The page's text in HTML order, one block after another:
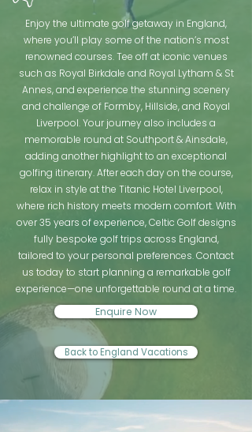
Enjoy the ultimate golf getaway in England,
where you’ll play some of the nation’s most
renowned courses. Tee off at iconic venues
such as Royal Birkdale and Royal Lytham & St
Annes, and experience the stunning scenery
and challenge of Formby, Hillside, and Royal
Liverpool. Your journey also includes a
memorable round at Southport & Ainsdale,
adding another highlight to an exceptional
golfing itinerary. After each day on the course,
relax in style at the Titanic Hotel Liverpool,
where rich history meets modern comfort. With
over 35 years of experience, Celtic Golf designs
fully bespoke golf trips across England,
tailored to your personal preferences. Contact
us today to start planning a remarkable golf
experience—one unforgettable round at a time.
Enquire Now
Back to England Vacations